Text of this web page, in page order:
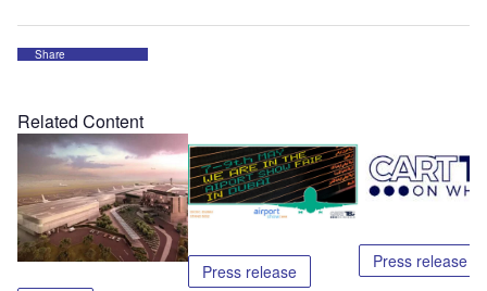
Share
Related Content
Press release Press release